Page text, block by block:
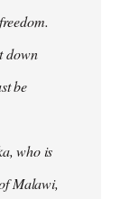
down
be
who is
Malawi,